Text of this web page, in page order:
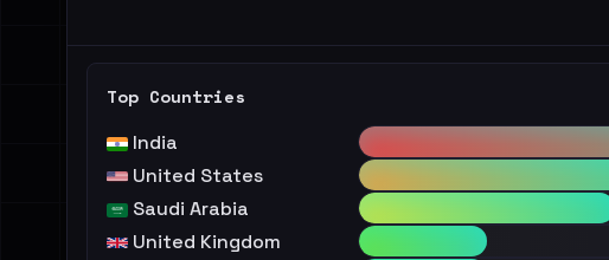
Top Countries
India
United States
Saudi Arabia
United Kingdom